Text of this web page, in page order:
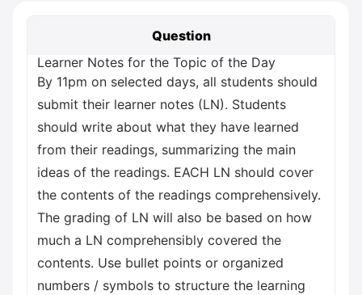
Question
Learner Notes for the Topic of the Day
By 11pm on selected days, all students should
submit their learner notes (LN). Students
should write about what they have learned
from their readings, summarizing the main
ideas of the readings. EACH LN should cover
the contents of the readings comprehensively.
The grading of LN will also be based on how
much a LN comprehensibly covered the
contents. Use bullet points or organized
numbers / symbols to structure the learning